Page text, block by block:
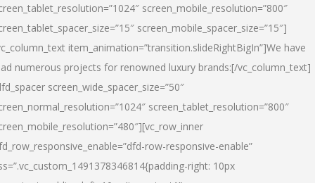
screen_mobile_resolution=”800″
screen_mobile_spacer_size=”15″]
item_animation=”transition.slideRightBigIn”]We have
numerous projects for renowned luxury brands:[/vc_column_text]
screen_wide_spacer_size=”50″
screen_tablet_resolution=”800″
row-responsive-enable”
right: 10px